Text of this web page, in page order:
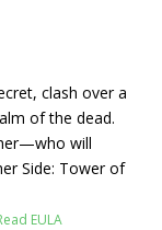
clash over a
of the dead.
will
Side: Tower of
EULA